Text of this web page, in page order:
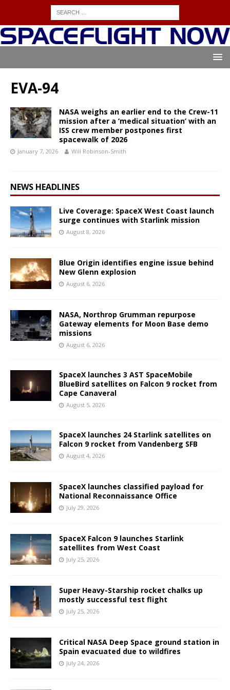
EVA-94
NASA weighs an earlier end to the Crew-11
mission after a ‘medical situation’ with an
ISS crew member postpones first
spacewalk of 2026
January 7, 2026 Will Robinson-Smith
NEWS HEADLINES
Live Coverage: SpaceX West Coast launch
surge continues with Starlink mission
August 8, 2026
Blue Origin identifies engine issue behind
New Glenn explosion
August 6, 2026
NASA, Northrop Grumman repurpose
Gateway elements for Moon Base demo
missions
August 6, 2026
SpaceX launches 3 AST SpaceMobile
BlueBird satellites on Falcon 9 rocket from
Cape Canaveral
August 5, 2026
SpaceX launches 24 Starlink satellites on
Falcon 9 rocket from Vandenberg SFB
August 4, 2026
SpaceX launches classified payload for
National Reconnaissance Office
July 29, 2026
SpaceX Falcon 9 launches Starlink
satellites from West Coast
July 25, 2026
Super Heavy-Starship rocket chalks up
mostly successful test flight
July 25, 2026
Critical NASA Deep Space ground station in
Spain evacuated due to wildfires
July 24, 2026